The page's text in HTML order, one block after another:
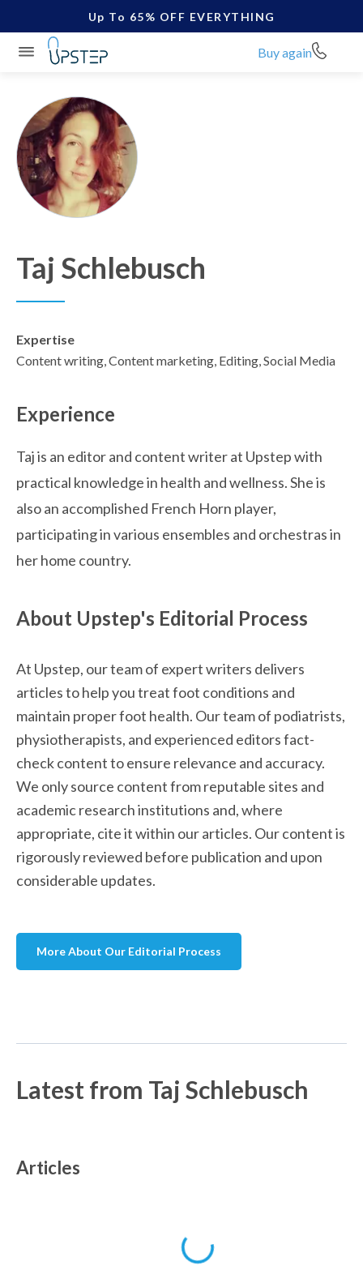
Up To 65% OFF EVERYTHING
Buy again
Taj Schlebusch
Expertise
Content writing, Content marketing, Editing, Social Media
Experience
Taj is an editor and content writer at Upstep with
practical knowledge in health and wellness. She is
also an accomplished French Horn player,
participating in various ensembles and orchestras in
her home country.
About Upstep's Editorial Process
At Upstep, our team of expert writers delivers
articles to help you treat foot conditions and
maintain proper foot health. Our team of podiatrists,
physiotherapists, and experienced editors fact-
check content to ensure relevance and accuracy.
We only source content from reputable sites and
academic research institutions and, where
appropriate, cite it within our articles. Our content is
rigorously reviewed before publication and upon
considerable updates.
More About Our Editorial Process
Latest from Taj Schlebusch
Articles